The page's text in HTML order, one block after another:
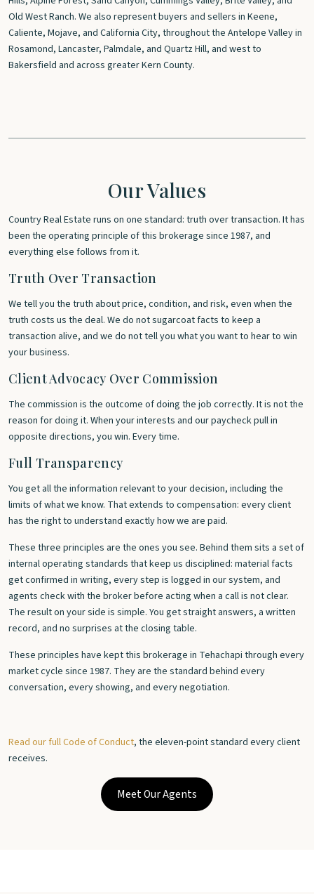
Old West Ranch. We also represent buyers and sellers in Keene,
Caliente, Mojave, and California City, throughout the Antelope Valley in
Rosamond, Lancaster, Palmdale, and Quartz Hill, and west to
Bakersfield and across greater Kern County.
Our Values
Country Real Estate runs on one standard: truth over transaction. It has
been the operating principle of this brokerage since 1987, and
everything else follows from it.
Truth Over Transaction
We tell you the truth about price, condition, and risk, even when the
truth costs us the deal. We do not sugarcoat facts to keep a
transaction alive, and we do not tell you what you want to hear to win
your business.
Client Advocacy Over Commission
The commission is the outcome of doing the job correctly. It is not the
reason for doing it. When your interests and our paycheck pull in
opposite directions, you win. Every time.
Full Transparency
You get all the information relevant to your decision, including the
limits of what we know. That extends to compensation: every client
has the right to understand exactly how we are paid.
These three principles are the ones you see. Behind them sits a set of
internal operating standards that keep us disciplined: material facts
get confirmed in writing, every step is logged in our system, and
agents check with the broker before acting when a call is not clear.
The result on your side is simple. You get straight answers, a written
record, and no surprises at the closing table.
These principles have kept this brokerage in Tehachapi through every
market cycle since 1987. They are the standard behind every
conversation, every showing, and every negotiation.
Read our full Code of Conduct, the eleven-point standard every client
receives.
Meet Our Agents